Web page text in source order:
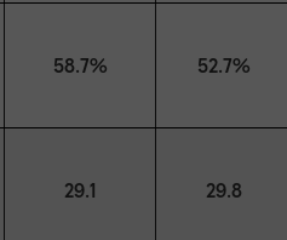
58.7% 52.7%
29.1 29.8